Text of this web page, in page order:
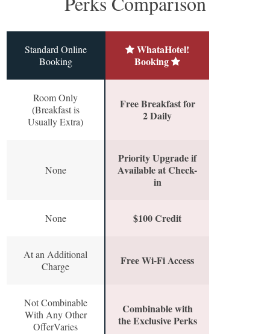
Standard Online
Booking
WhataHotel!
Booking
Room Only
(Breakfast is
Usually Extra)
Free Breakfast for
2 Daily
None
Priority Upgrade if
Available at Check-
in
None $100 Credit
At an Additional
Charge
Free Wi-Fi Access
Not Combinable
With Any Other
OfferVaries
Combinable with
the Exclusive Perks